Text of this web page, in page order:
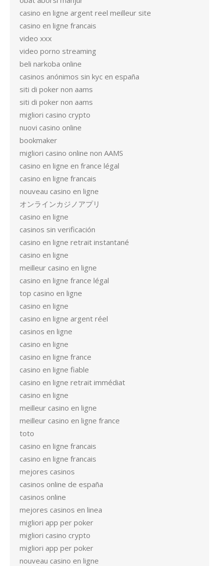
casino en ligne argent reel meilleur site
casino en ligne francais
video xxx
video porno streaming
beli narkoba online
casinos anónimos sin kyc en españa
siti di poker non aams
siti di poker non aams
migliori casino crypto
nuovi casino online
bookmaker
migliori casino online non AAMS
casino en ligne en france légal
casino en ligne francais
nouveau casino en ligne
オンラインカジノアプリ
casino en ligne
casinos sin verificación
casino en ligne retrait instantané
casino en ligne
meilleur casino en ligne
casino en ligne france légal
top casino en ligne
casino en ligne
casino en ligne argent réel
casinos en ligne
casino en ligne
casino en ligne france
casino en ligne fiable
casino en ligne retrait immédiat
casino en ligne
meilleur casino en ligne
meilleur casino en ligne france
toto
casino en ligne francais
casino en ligne francais
mejores casinos
casinos online de españa
casinos online
mejores casinos en linea
migliori app per poker
migliori casino crypto
migliori app per poker
nouveau casino en ligne